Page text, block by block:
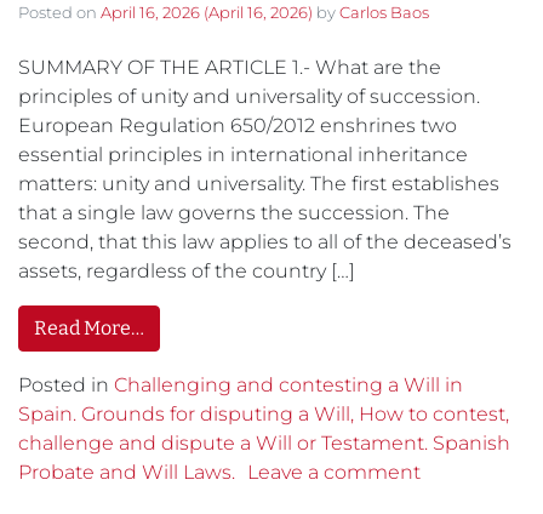
Posted on April 16, 2026 (April 16, 2026) byCarlos Baos
SUMMARY OF THE ARTICLE 1.- What are the
principles of unity and universality of succession.
European Regulation 650/2012 enshrines two
essential principles in international inheritance
matters: unity and universality. The first establishes
that a single law governs the succession. The
second, that this law applies to all of the deceased’s
assets, regardless of the country […]
Read More…
Posted in Challenging and contesting a Will in
Spain. Grounds for disputing a Will, How to contest,
challenge and dispute a Will or Testament. Spanish
Probate and Will Laws.
Leave a comment